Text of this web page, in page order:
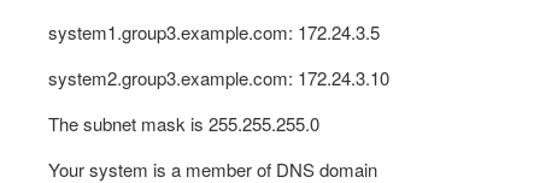
system1.group3.example.com: 172.24.3.5
system2.group3.example.com: 172.24.3.10
The subnet mask is 255.255.255.0
Your system is a member of DNS domain